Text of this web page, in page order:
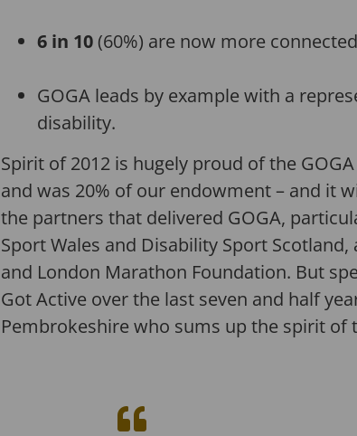
6 in 10 (60%) are now more
GOGA leads by example with a
disability.
Spirit of 2012 is hugely proud of the
and was 20% of our endowment – and it
the partners that delivered GOGA,
Sport Wales and Disability Sport
and London Marathon Foundation. But
Got Active over the last seven and half
Pembrokeshire who sums up the spirit